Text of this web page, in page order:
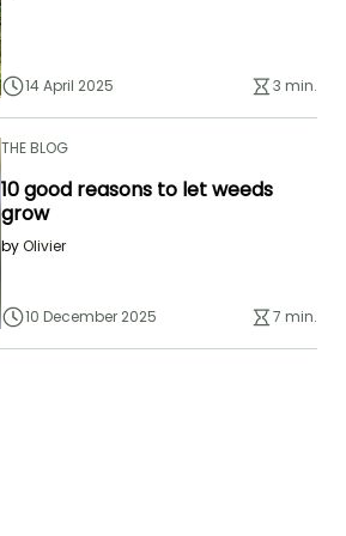
14 April 2025 3 min.
THE BLOG
10 good reasons to let weeds
grow
byOlivier
10 December 2025 7 min.